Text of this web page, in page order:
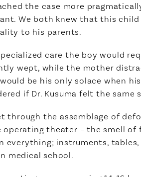
the case more
We both knew that this
to his parents.
care the boy would
wept, while the mother
be his only solace when
if Dr. Kusuma felt the same
the assemblage of
theater – the smell of
everything; instruments,
medical school.